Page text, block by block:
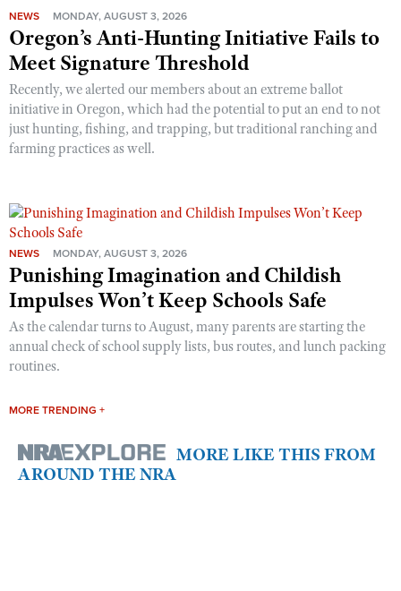
NEWS MONDAY, AUGUST 3, 2026
Oregon’s Anti-Hunting Initiative Fails to
Meet Signature Threshold
Recently, we alerted our members about an extreme ballot
initiative in Oregon, which had the potential to put an end to not
just hunting, fishing, and trapping, but traditional ranching and
farming practices as well.
NEWS MONDAY, AUGUST 3, 2026
Punishing Imagination and Childish
Impulses Won’t Keep Schools Safe
As the calendar turns to August, many parents are starting the
annual check of school supply lists, bus routes, and lunch packing
routines.
MORE TRENDING +
MORE LIKE THIS FROM
AROUND THE NRA